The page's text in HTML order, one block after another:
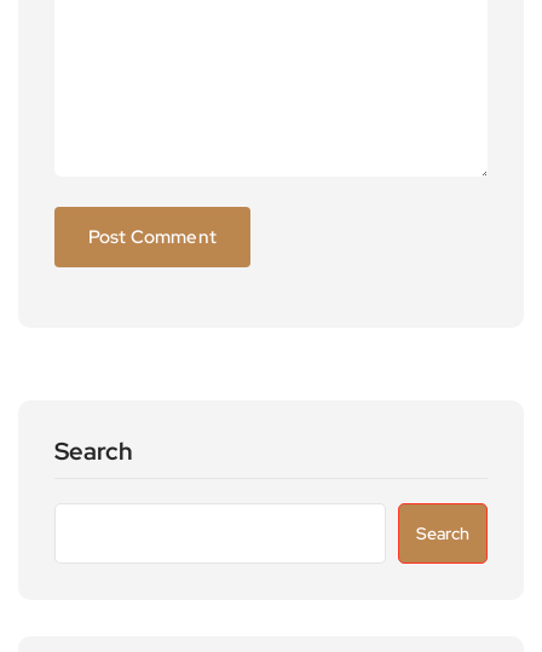
Search
Search